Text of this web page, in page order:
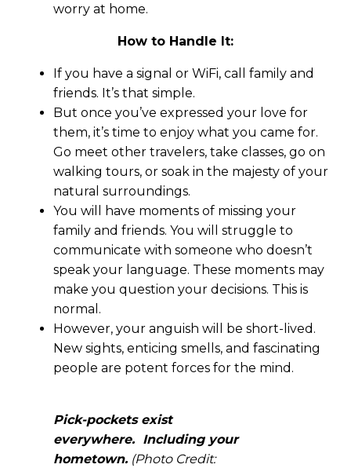
worry at home.
How to Handle It:
If you have a signal or WiFi, call family and
friends. It’s that simple.
But once you’ve expressed your love for
them, it’s time to enjoy what you came for.
Go meet other travelers, take classes, go on
walking tours, or soak in the majesty of your
natural surroundings.
You will have moments of missing your
family and friends. You will struggle to
communicate with someone who doesn’t
speak your language. These moments may
make you question your decisions. This is
normal.
However, your anguish will be short-lived.
New sights, enticing smells, and fascinating
people are potent forces for the mind.
Pick-pockets exist
everywhere. Including your
hometown. (Photo Credit: